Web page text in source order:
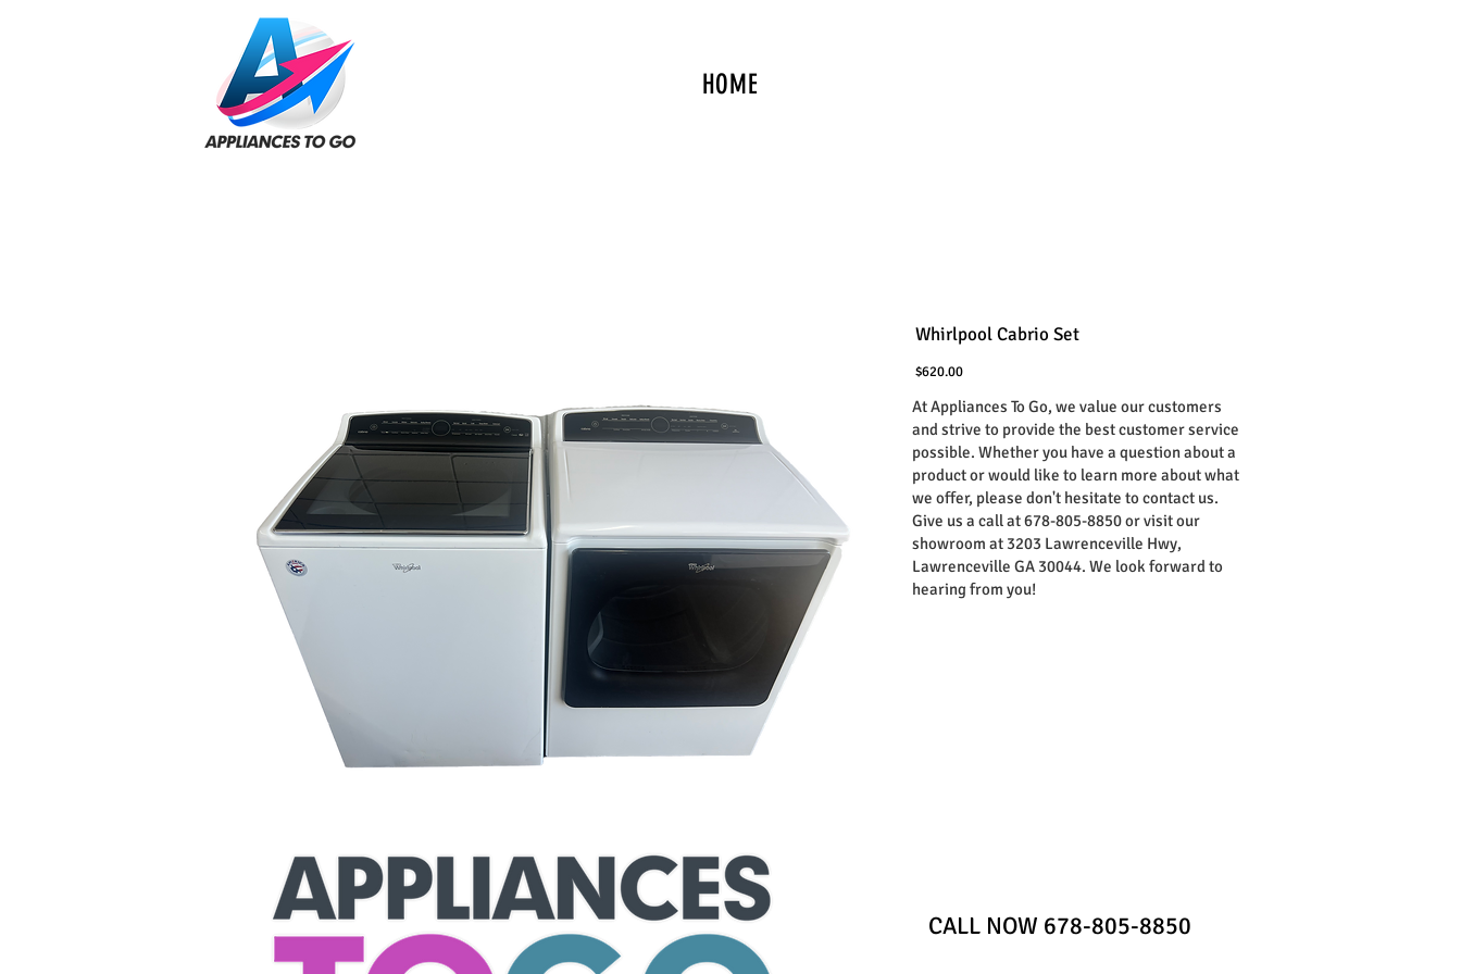
HOME
Whirlpool Cabrio Set
$620.00Price
At Appliances To Go, we value our customers
and strive to provide the best customer service
possible. Whether you have a question about a
product or would like to learn more about what
we offer, please don't hesitate to contact us.
Give us a call at 678-805-8850 or visit our
showroom at 3203 Lawrenceville Hwy,
Lawrenceville GA 30044. We look forward to
hearing from you!
​CALL NOW 678-805-8850